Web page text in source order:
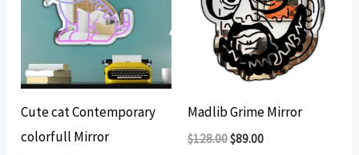
Cute cat Contemporary
colorfull Mirror
Madlib Grime Mirror
$128.00Original
$89.00Current